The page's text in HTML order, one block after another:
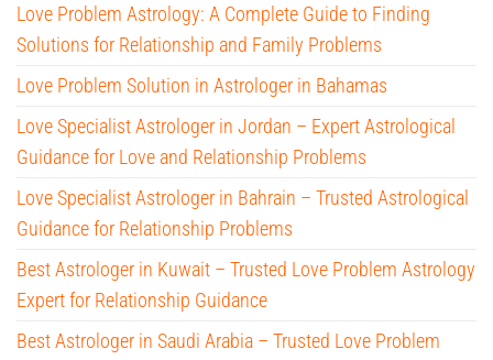
Love Problem Astrology: A Complete Guide to Finding
Solutions for Relationship and Family Problems
Love Problem Solution in Astrologer in Bahamas
Love Specialist Astrologer in Jordan – Expert Astrological
Guidance for Love and Relationship Problems
Love Specialist Astrologer in Bahrain – Trusted Astrological
Guidance for Relationship Problems
Best Astrologer in Kuwait – Trusted Love Problem Astrology
Expert for Relationship Guidance
Best Astrologer in Saudi Arabia – Trusted Love Problem